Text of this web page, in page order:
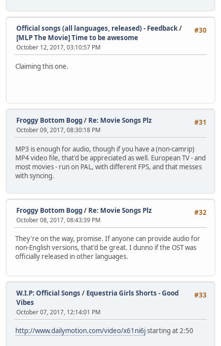
#30
Official songs (all languages, released) - Feedback/
[MLP The Movie] Time to be awesome
October 12, 2017, 03:10:57 PM
Claiming this one.
#31
Froggy Bottom Bogg/ Re: Movie Songs Plz
October 09, 2017, 08:30:18 PM
MP3 is enough for audio, though if you have a (non-camrip)
MP4 video file, that'd be appreciated as well. European TV - and
most movies - run on PAL, with different FPS, and that messes
with syncing.
#32
Froggy Bottom Bogg/ Re: Movie Songs Plz
October 08, 2017, 08:43:39 PM
They're on the way, promise. If anyone can provide audio for
non-English versions, that'd be great. I dunno if the OST was
officially released in other languages.
#33
W.I.P: Official Songs / Equestria Girls Shorts - Good
Vibes
October 07, 2017, 12:14:01 PM
http://www.dailymotion.com/video/x61ni6jstarting at 2:50